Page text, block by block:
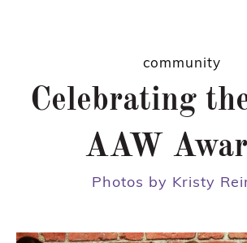
community
Celebrating
AAW
Photos by Kristy